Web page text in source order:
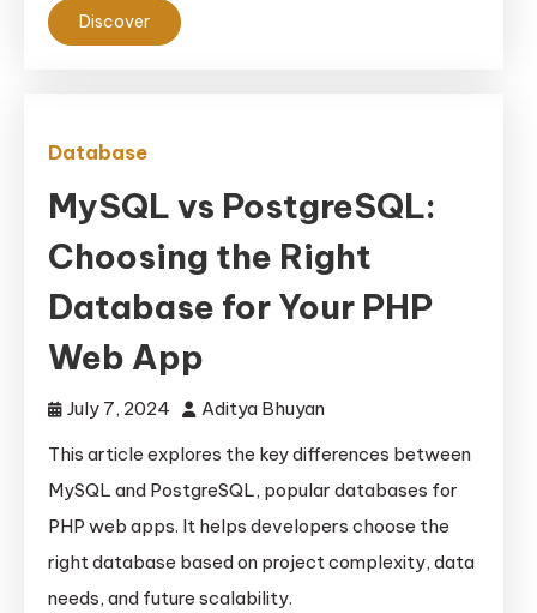
Discover
Database
MySQL vs PostgreSQL:
Choosing the Right
Database for Your PHP
Web App
July 7, 2024
Aditya Bhuyan
This article explores the key differences between
MySQL and PostgreSQL, popular databases for
PHP web apps. It helps developers choose the
right database based on project complexity, data
needs, and future scalability.